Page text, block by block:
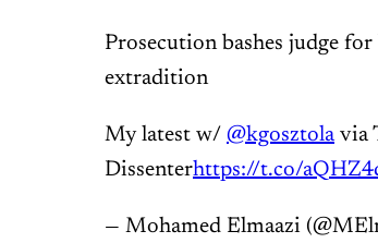
Prosecution bashes judge for
extradition
My latest w/ @kgosztola via
Dissenterhttps://t.co/
— Mohamed Elmaazi